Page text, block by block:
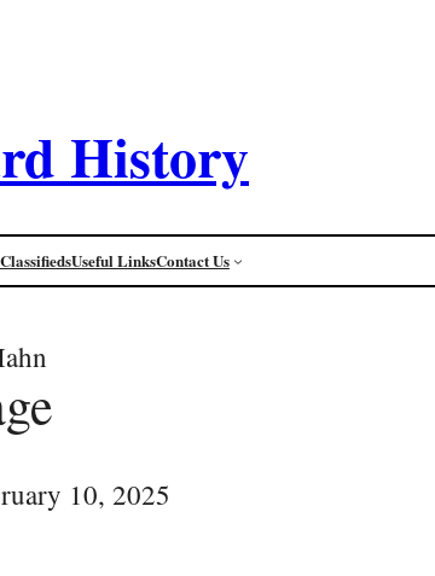
History
ClassifiedsUseful LinksContact Us
10, 2025